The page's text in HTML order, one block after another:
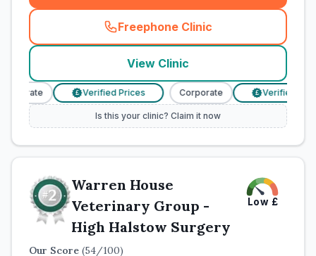
Freephone Clinic
(town_cat_rank1_call
View Clinic
Verified Prices Corporate Verified
Is this your clinic? Claim it now
Warren House
Veterinary Group -
High Halstow Surgery
Low £
Our Score (54/100)